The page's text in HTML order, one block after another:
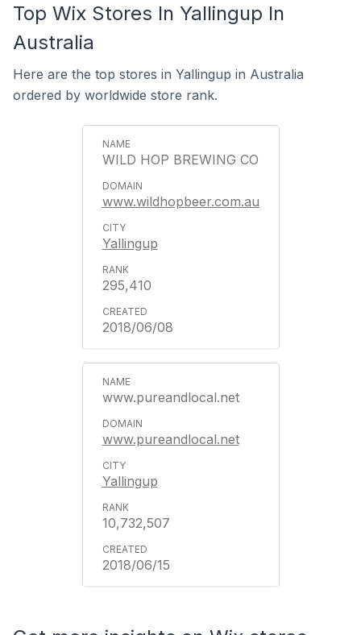
Top Wix Stores In Yallingup In
Australia
Here are the top stores in Yallingup in Australia
ordered by worldwide store rank.
WILD HOP BREWING CO
www.wildhopbeer.com.au
Yallingup
295,410
2018/06/08
www.pureandlocal.net
www.pureandlocal.net
Yallingup
10,732,507
2018/06/15